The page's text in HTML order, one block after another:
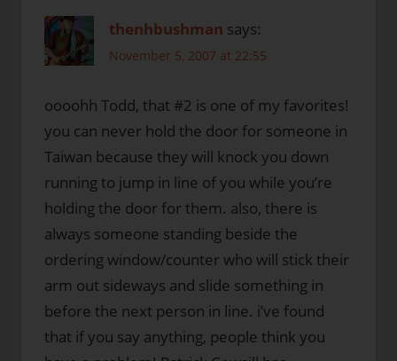
thenhbushman says:
November 5, 2007 at 22:55
oooohh Todd, that #2 is one of my favorites!
you can never hold the door for someone in
Taiwan because they will knock you down
running to jump in line of you while you’re
holding the door for them. also, there is
always someone standing beside the
ordering window/counter who will stick their
arm out sideways and slide something in
before the next person in line. i’ve found
that if you say anything, people think you